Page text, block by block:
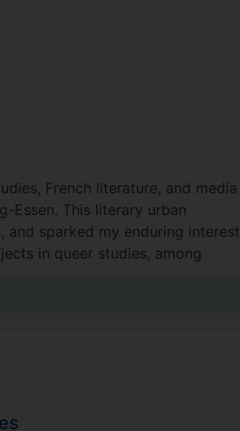
French literature, and media
Essen. This literary urban
sparked my enduring interest
in queer studies, among